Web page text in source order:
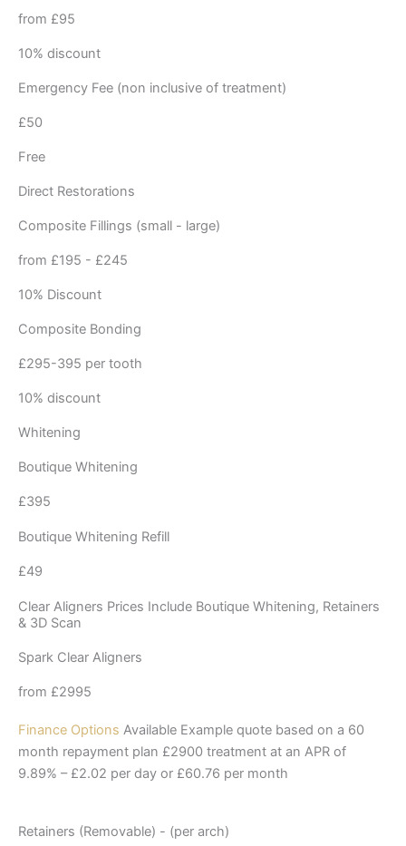
from £95
10% discount
Emergency Fee (non inclusive of treatment)
£50
Free
Direct Restorations
Composite Fillings (small - large)
from £195 - £245
10% Discount
Composite Bonding
£295-395 per tooth
10% discount
Whitening
Boutique Whitening
£395
Boutique Whitening Refill
£49
Clear Aligners Prices Include Boutique Whitening, Retainers
& 3D Scan
Spark Clear Aligners
from £2995
Finance Options Available Example quote based on a 60
month repayment plan £2900 treatment at an APR of
9.89% – £2.02 per day or £60.76 per month
Retainers (Removable) - (per arch)